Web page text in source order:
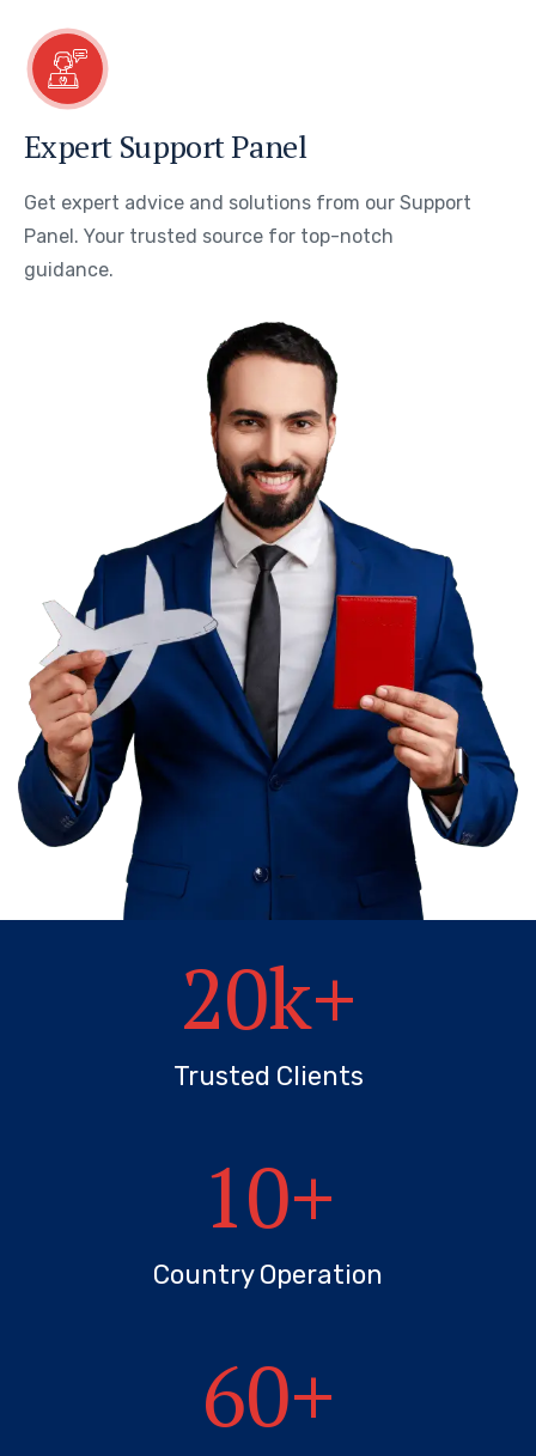
Expert Support Panel
Get expert advice and solutions from our Support
Panel. Your trusted source for top-notch
guidance.
20k+
Trusted Clients
10+
Country Operation
60+